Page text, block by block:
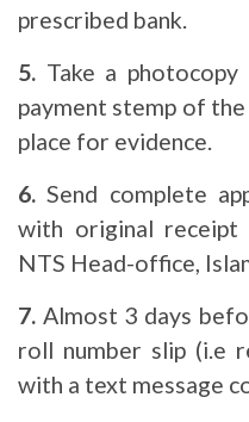
prescribed bank.
5. Take a
payment stemp of
place for evidence.
6. Send complete
with original
NTS Head-office,
7. Almost 3 days
roll number slip (i.e
with a text message